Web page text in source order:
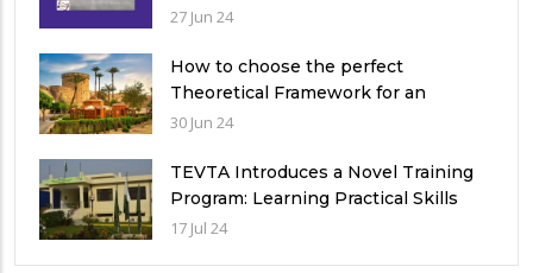
guide.
27 Jun 24
How to choose the perfect
Theoretical Framework for an
Ethnographic Research Study?
30 Jun 24
TEVTA Introduces a Novel Training
Program: Learning Practical Skills
with Financial Incentives
17 Jul 24